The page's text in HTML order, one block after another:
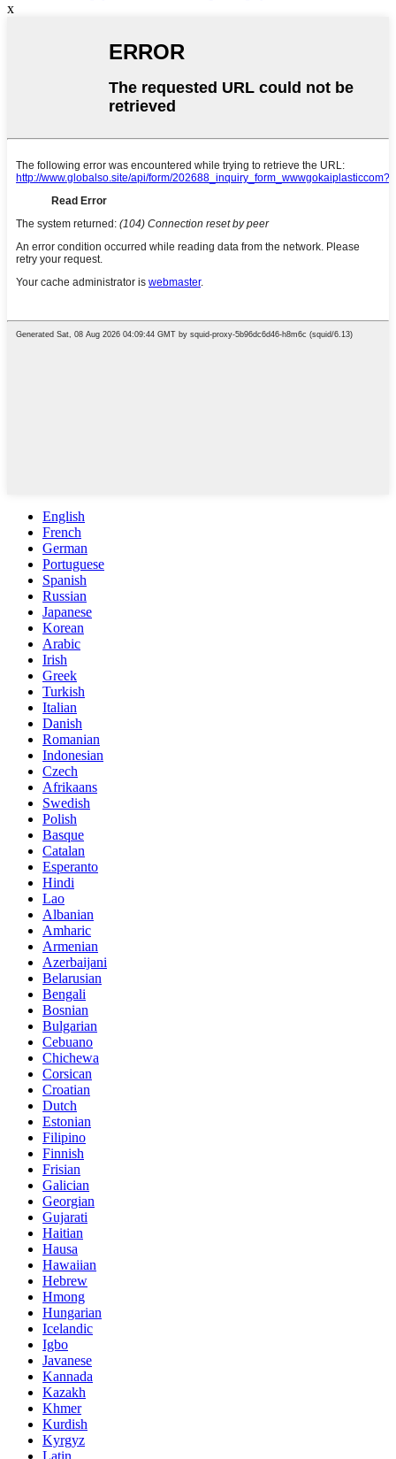
x
English
French
German
Portuguese
Spanish
Russian
Japanese
Korean
Arabic
Irish
Greek
Turkish
Italian
Danish
Romanian
Indonesian
Czech
Afrikaans
Swedish
Polish
Basque
Catalan
Esperanto
Hindi
Lao
Albanian
Amharic
Armenian
Azerbaijani
Belarusian
Bengali
Bosnian
Bulgarian
Cebuano
Chichewa
Corsican
Croatian
Dutch
Estonian
Filipino
Finnish
Frisian
Galician
Georgian
Gujarati
Haitian
Hausa
Hawaiian
Hebrew
Hmong
Hungarian
Icelandic
Igbo
Javanese
Kannada
Kazakh
Khmer
Kurdish
Kyrgyz